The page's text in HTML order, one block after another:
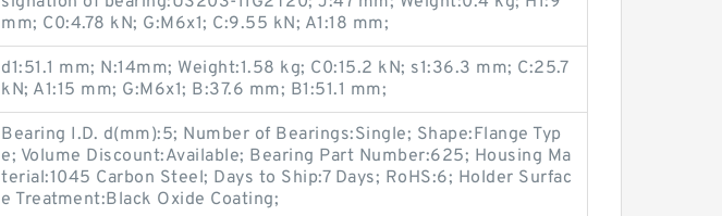
mm; C0:4.78 kN; G:M6x1; C:9.55 kN; A1:18 mm;
d1:51.1 mm; N:14mm; Weight:1.58 kg; C0:15.2 kN; s1:36.3 mm; C:25.7
kN; A1:15 mm; G:M6x1; B:37.6 mm; B1:51.1 mm;
Bearing I.D. d(mm):5; Number of Bearings:Single; Shape:Flange Typ
e; Volume Discount:Available; Bearing Part Number:625; Housing Ma
terial:1045 Carbon Steel; Days to Ship:7 Days; RoHS:6; Holder Surfac
e Treatment:Black Oxide Coating;